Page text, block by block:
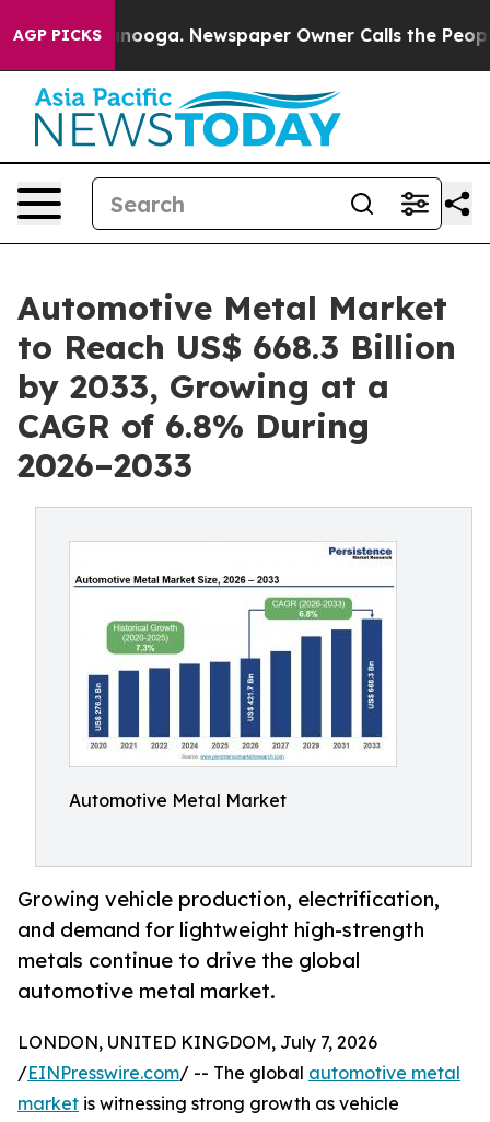
AGP PICKS Newspaper Owner Calls the People
Automotive Metal Market
to Reach US$ 668.3 Billion
by 2033, Growing at a
CAGR of 6.8% During
2026–2033
Automotive Metal Market
Growing vehicle production, electrification,
and demand for lightweight high-strength
metals continue to drive the global
automotive metal market.
LONDON, UNITED KINGDOM, July 7, 2026
/EINPresswire.com/ -- The global automotive metal
market is witnessing strong growth as vehicle